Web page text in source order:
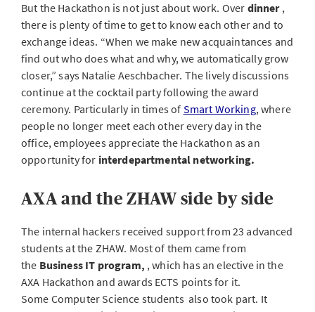
But the Hackathon is not just about work. Over dinner ,
there is plenty of time to get to know each other and to
exchange ideas. “When we make new acquaintances and
find out who does what and why, we automatically grow
closer,” says Natalie Aeschbacher. The lively discussions
continue at the cocktail party following the award
ceremony. Particularly in times of Smart Working, where
people no longer meet each other every day in the
office, employees appreciate the Hackathon as an
opportunity for interdepartmental networking.
AXA and the ZHAW side by side
The internal hackers received support from 23 advanced
students at the ZHAW. Most of them came from
the Business IT program, , which has an elective in the
AXA Hackathon and awards ECTS points for it.
Some Computer Science students also took part. It